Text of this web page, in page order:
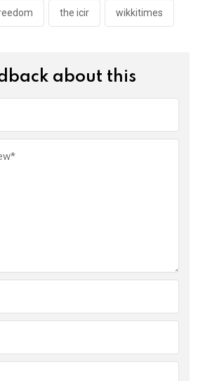
the icir wikkitimes
about this